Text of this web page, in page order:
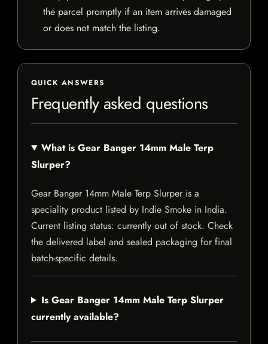
the parcel promptly if an item arrives damaged
or does not match the listing.
QUICK ANSWERS
Frequently asked questions
What is Gear Banger 14mm Male Terp
Slurper?
Gear Banger 14mm Male Terp Slurper is a
speciality product listed by Indie Smoke in India.
Current listing status: currently out of stock. Check
the delivered label and sealed packaging for final
batch-specific details.
Is Gear Banger 14mm Male Terp Slurper
currently available?